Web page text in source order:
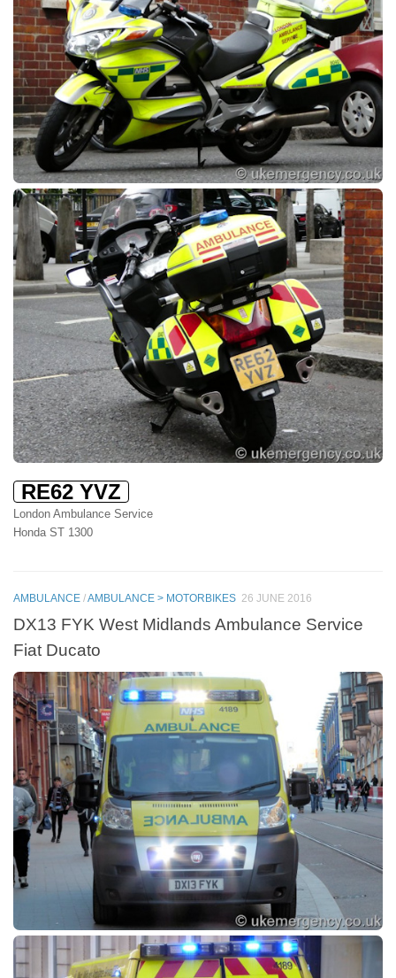
RE62 YVZ
London Ambulance Service
Honda ST 1300
AMBULANCE /AMBULANCE > MOTORBIKES 26 JUNE 2016
DX13 FYK West Midlands Ambulance Service
Fiat Ducato